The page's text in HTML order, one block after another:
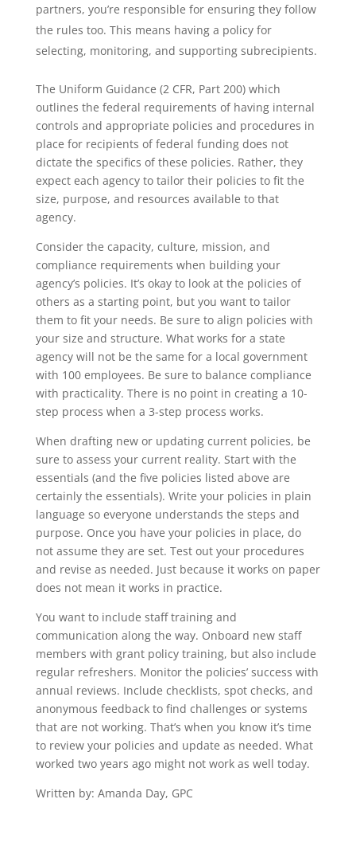
partners, you’re responsible for ensuring they follow
the rules too. This means having a policy for
selecting, monitoring, and supporting subrecipients.
The Uniform Guidance (2 CFR, Part 200) which
outlines the federal requirements of having internal
controls and appropriate policies and procedures in
place for recipients of federal funding does not
dictate the specifics of these policies. Rather, they
expect each agency to tailor their policies to fit the
size, purpose, and resources available to that
agency.
Consider the capacity, culture, mission, and
compliance requirements when building your
agency’s policies. It’s okay to look at the policies of
others as a starting point, but you want to tailor
them to fit your needs. Be sure to align policies with
your size and structure. What works for a state
agency will not be the same for a local government
with 100 employees. Be sure to balance compliance
with practicality. There is no point in creating a 10-
step process when a 3-step process works.
When drafting new or updating current policies, be
sure to assess your current reality. Start with the
essentials (and the five policies listed above are
certainly the essentials). Write your policies in plain
language so everyone understands the steps and
purpose. Once you have your policies in place, do
not assume they are set. Test out your procedures
and revise as needed. Just because it works on paper
does not mean it works in practice.
You want to include staff training and
communication along the way. Onboard new staff
members with grant policy training, but also include
regular refreshers. Monitor the policies’ success with
annual reviews. Include checklists, spot checks, and
anonymous feedback to find challenges or systems
that are not working. That’s when you know it’s time
to review your policies and update as needed. What
worked two years ago might not work as well today.
Written by: Amanda Day, GPC